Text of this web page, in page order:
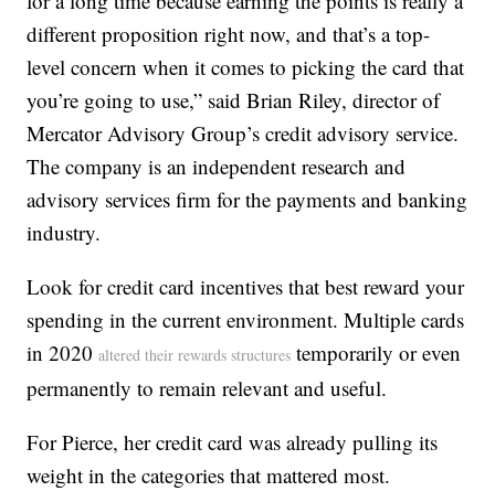
different proposition right now, and that’s a top-
level concern when it comes to picking the card that
you’re going to use,” said Brian Riley, director of
Mercator Advisory Group’s credit advisory service.
The company is an independent research and
advisory services firm for the payments and banking
industry.
Look for credit card incentives that best reward your
spending in the current environment. Multiple cards
in 2020altered their rewards structures temporarily or even
permanently to remain relevant and useful.
For Pierce, her credit card was already pulling its
weight in the categories that mattered most.